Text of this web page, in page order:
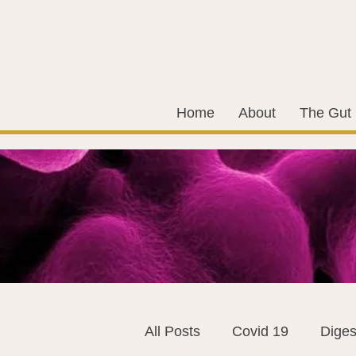
Home About The Gut
All Posts Covid 19